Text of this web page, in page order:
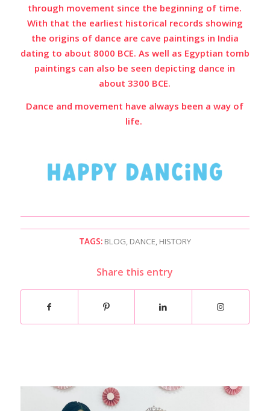
through movement since the beginning of time.
With that the earliest historical records showing
the origins of dance are cave paintings in India
dating to about 8000 BCE. As well as Egyptian tomb
paintings can also be seen depicting dance in
about 3300 BCE.
Dance and movement have always been a way of
life.
TAGS: BLOG, DANCE, HISTORY
Share this entry